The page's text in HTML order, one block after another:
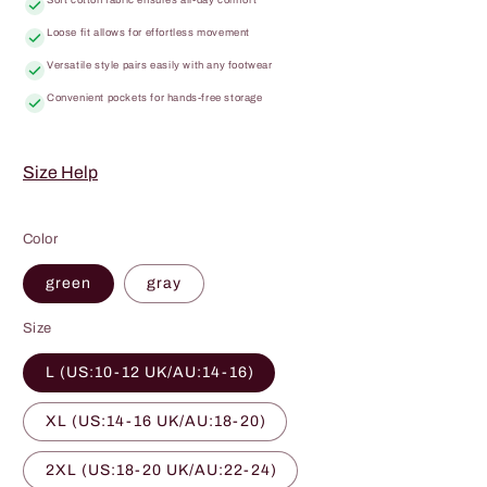
Loose fit allows for effortless movement
Versatile style pairs easily with any footwear
Convenient pockets for hands-free storage
Size Help
Color
green gray
Size
L (US:10-12 UK/AU:14-16)
XL (US:14-16 UK/AU:18-20)
2XL (US:18-20 UK/AU:22-24)